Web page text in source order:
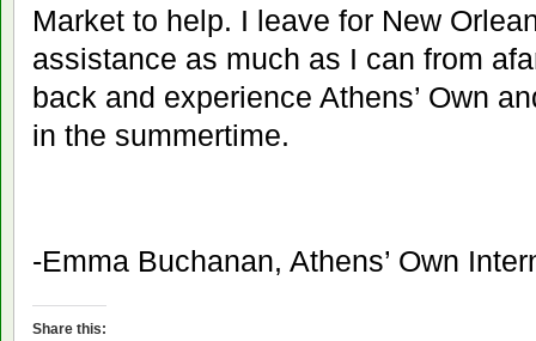
Market to help. I leave for New
assistance as much as I can from
back and experience Athens’ Own
in the summertime.
-Emma Buchanan, Athens’ Own
Share this: